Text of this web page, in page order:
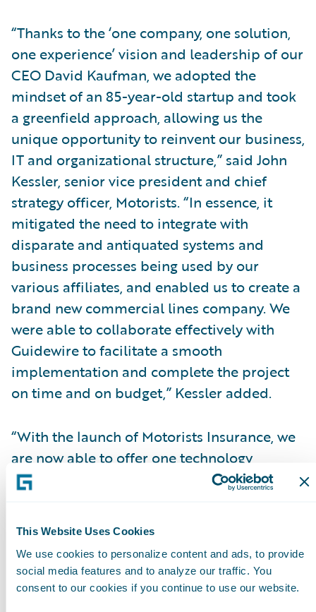
This Website Uses Cookies
We use cookies to personalize content and ads, to provide
social media features and to analyze our traffic. You
consent to our cookies if you continue to use our website.
“Thanks to the ‘one company, one solution,
one experience’ vision and leadership of our
CEO David Kaufman, we adopted the
mindset of an 85-year-old startup and took
a greenfield approach, allowing us the
unique opportunity to reinvent our business,
IT and organizational structure,” said John
Kessler, senior vice president and chief
strategy officer, Motorists. “In essence, it
mitigated the need to integrate with
disparate and antiquated systems and
business processes being used by our
various affiliates, and enabled us to create a
brand new commercial lines company. We
were able to collaborate effectively with
Guidewire to facilitate a smooth
implementation and complete the project
on time and on budget,” Kessler added.
“With the launch of Motorists Insurance, we
are now able to offer one technology
platform and a consistent set of processes
vice president of Business Transformation,
Motorists. “Internal and external stakeholder
feedback has been positive, especially